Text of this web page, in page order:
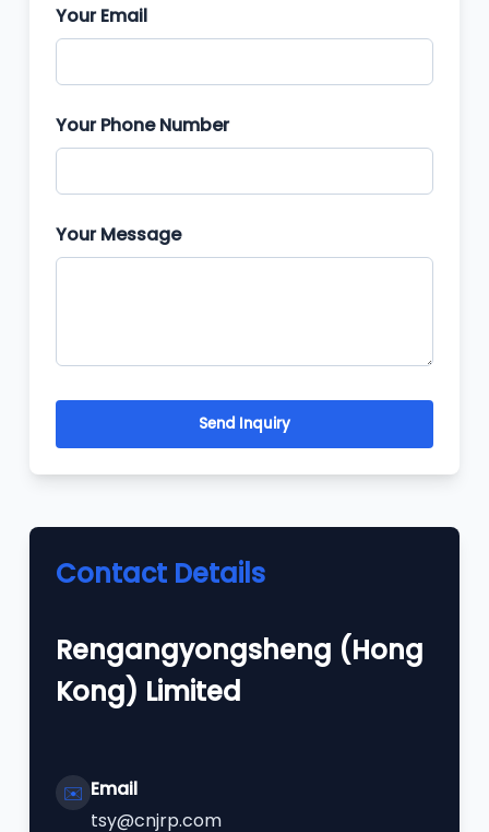
Your Email
Your Phone Number
Your Message
Send Inquiry
Contact Details
Rengangyongsheng (Hong
Kong) Limited
✉️ Email
tsy@cnjrp.com